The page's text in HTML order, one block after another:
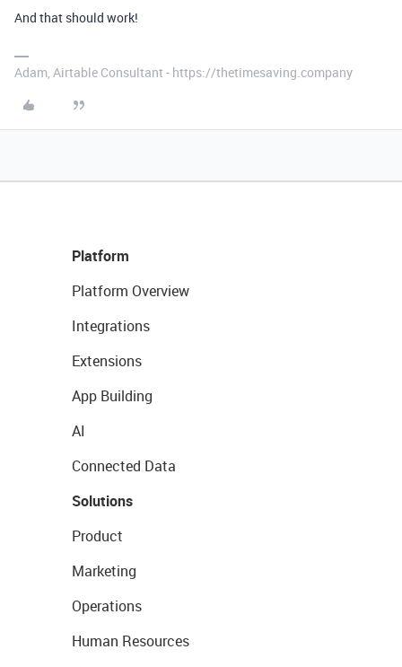
And that should work!
Adam, Airtable Consultant - https://thetimesaving.company
Platform
Platform Overview
Integrations
Extensions
App Building
AI
Connected Data
Solutions
Product
Marketing
Operations
Human Resources